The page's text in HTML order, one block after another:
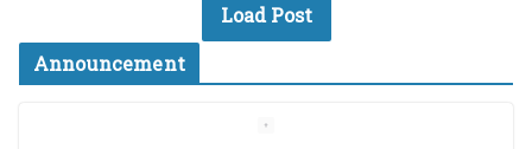
Load Post
Announcement